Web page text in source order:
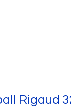
Rigaud